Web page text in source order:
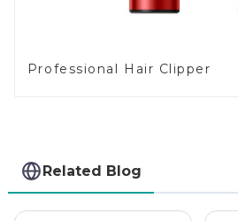
Professional Hair Clipper
Related Blog